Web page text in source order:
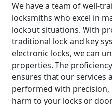
We have a team of well-
locksmiths who excel in
lockout situations. With
traditional lock and key
electronic locks, we can
properties. The
ensures that our services
performed with precision,
harm to your locks or